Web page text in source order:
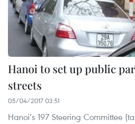
Hanoi to set up public
streets
05/04/2017 03:51
Hanoi’s 197 Steering Committee